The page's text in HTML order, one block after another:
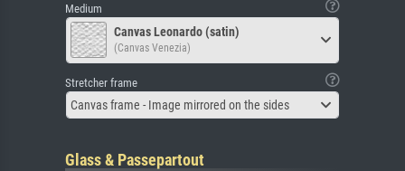
Medium
Canvas Leonardo (satin)
(Canvas Venezia)
Stretcher frame
Canvas frame - Image mirrored on the sides
Glass & Passepartout